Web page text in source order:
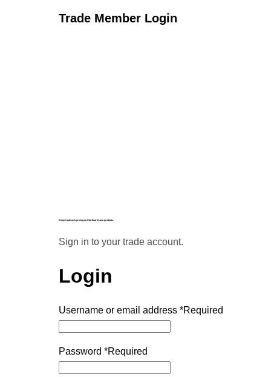
Trade Member Login
Enjoy trade-only pricing on Starboard Lane products.
Sign in to your trade account.
Login
Username or email address *Required
Password *Required